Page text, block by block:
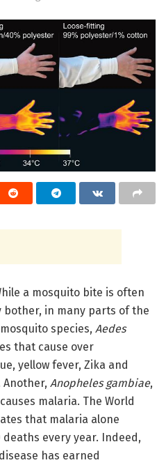
a mosquito bite is often
in many parts of the
species, Aedes
that cause over
yellow fever, Zika and
Another, Anopheles gambiae,
malaria. The World
that malaria alone
every year. Indeed,
has earned